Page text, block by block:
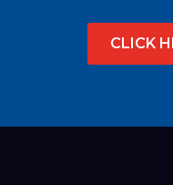
CLICK